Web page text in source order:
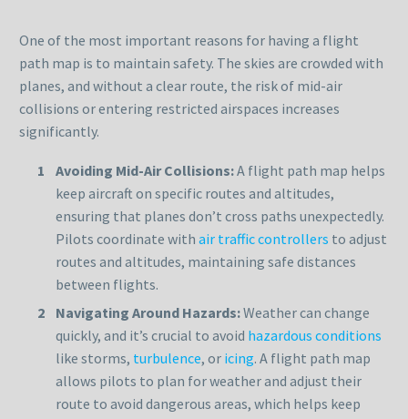
One of the most important reasons for having a flight
path map is to maintain safety. The skies are crowded with
planes, and without a clear route, the risk of mid-air
collisions or entering restricted airspaces increases
significantly.
Avoiding Mid-Air Collisions:A flight path map helps
keep aircraft on specific routes and altitudes,
ensuring that planes don’t cross paths unexpectedly.
Pilots coordinate with air traffic controllers to adjust
routes and altitudes, maintaining safe distances
between flights.
Navigating Around Hazards:Weather can change
quickly, and it’s crucial to avoid hazardous conditions
like storms, turbulence, or icing. A flight path map
allows pilots to plan for weather and adjust their
route to avoid dangerous areas, which helps keep